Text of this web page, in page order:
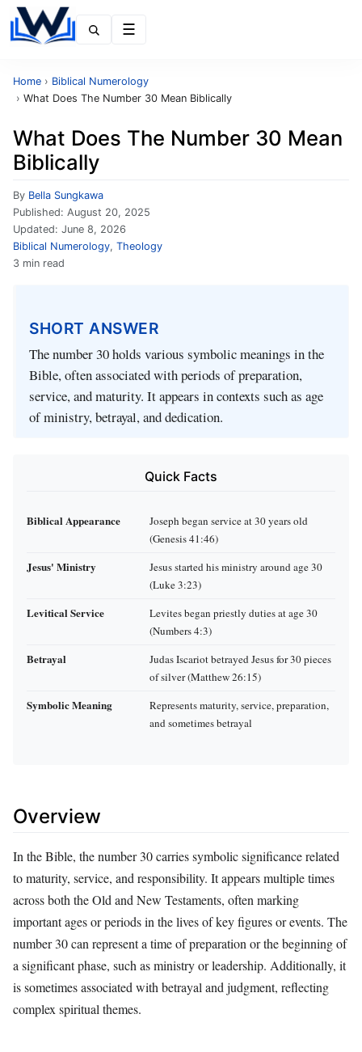
Home › Biblical Numerology
› What Does The Number 30 Mean Biblically
What Does The Number 30 Mean
Biblically
By Bella Sungkawa
Published: August 20, 2025
Updated: June 8, 2026
Biblical Numerology, Theology
3 min read
SHORT ANSWER
The number 30 holds various symbolic meanings in the
Bible, often associated with periods of preparation,
service, and maturity. It appears in contexts such as age
of ministry, betrayal, and dedication.
Quick Facts
Biblical Appearance
Joseph began service at 30 years old
(Genesis 41:46)
Jesus' Ministry
Jesus started his ministry around age 30
(Luke 3:23)
Levitical Service
Levites began priestly duties at age 30
(Numbers 4:3)
Betrayal
Judas Iscariot betrayed Jesus for 30 pieces
of silver (Matthew 26:15)
Symbolic Meaning
Represents maturity, service, preparation,
and sometimes betrayal
Overview
In the Bible, the number 30 carries symbolic significance related
to maturity, service, and responsibility. It appears multiple times
across both the Old and New Testaments, often marking
important ages or periods in the lives of key figures or events. The
number 30 can represent a time of preparation or the beginning of
a significant phase, such as ministry or leadership. Additionally, it
is sometimes associated with betrayal and judgment, reflecting
complex spiritual themes.